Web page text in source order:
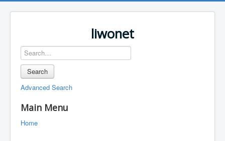
liwonet
Search
Advanced Search
Main Menu
Home